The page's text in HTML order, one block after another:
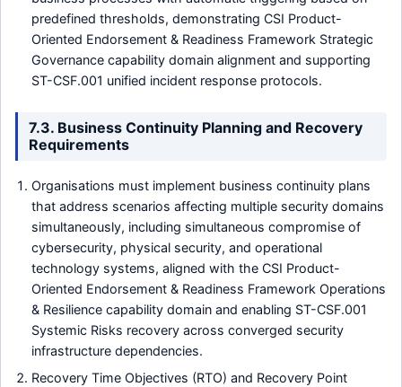
predefined thresholds, demonstrating CSI Product-
Oriented Endorsement & Readiness Framework Strategic
Governance capability domain alignment and supporting
ST-CSF.001 unified incident response protocols.
7.3. Business Continuity Planning and Recovery
Requirements
Organisations must implement business continuity plans
that address scenarios affecting multiple security domains
simultaneously, including simultaneous compromise of
cybersecurity, physical security, and operational
technology systems, aligned with the CSI Product-
Oriented Endorsement & Readiness Framework Operations
& Resilience capability domain and enabling ST-CSF.001
Systemic Risks recovery across converged security
infrastructure dependencies.
Recovery Time Objectives (RTO) and Recovery Point